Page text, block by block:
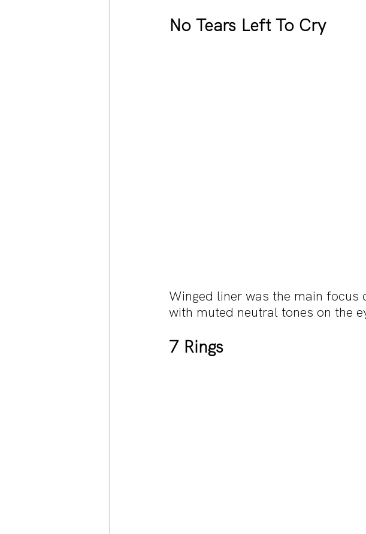
No Tears Left To Cry
Winged liner was the main focus
with muted neutral tones on the
7 Rings